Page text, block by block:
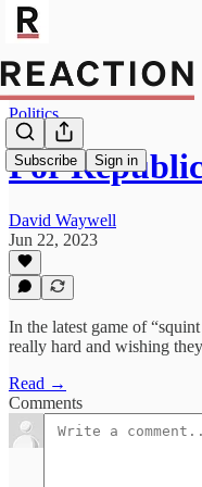
Subscribe Sign in
Politics
For
David Waywell
Jun 22, 2023
In the latest game of
really hard and wishing
Read →
Comments